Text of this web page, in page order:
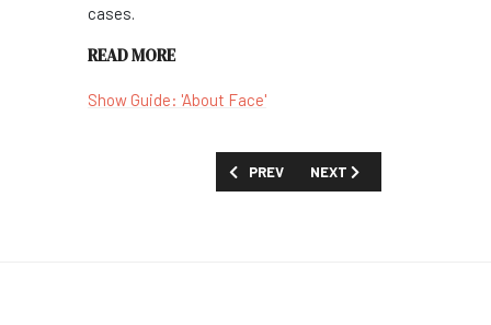
cases.
READ MORE
Show Guide: 'About Face'
PREVIOUS ARTICLE: FIRST LOOK:
PREV NEXT ARTICLE: FIRST
NEXT